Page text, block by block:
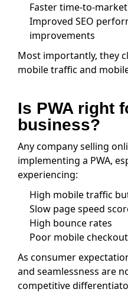
Faster time-to-
Improved SEO
improvements
Most importantly, they
mobile traffic and
Is PWA right
business?
Any company selling
implementing a PWA,
experiencing:
High mobile traffic
Slow page speed
High bounce rates
Poor mobile
As consumer
and seamlessness are
competitive